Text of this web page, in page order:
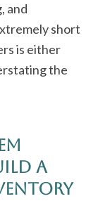
and
short
is either
the
a